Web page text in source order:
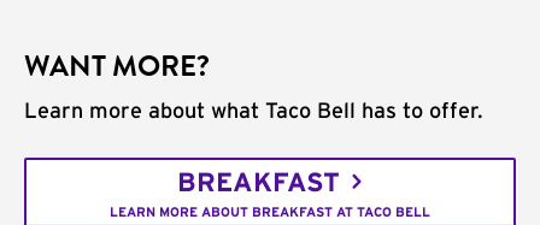
WANT MORE?
Learn more about what Taco Bell has to offer.
BREAKFAST
LEARN MORE ABOUT BREAKFAST AT TACO BELL